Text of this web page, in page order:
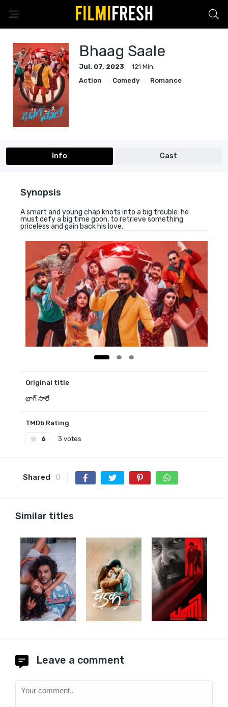
Bhaag Saale
Jul. 07, 2023
121 Min.
Action
Comedy Romance
Info Cast
Synopsis
A smart and young chap knots into a big trouble: he
must defy a big time goon, to retrieve something
priceless and gain back his love.
Original title
భాగ్ సాలే
TMDb Rating
6 3 votes
Shared 0
Similar titles
Leave a comment